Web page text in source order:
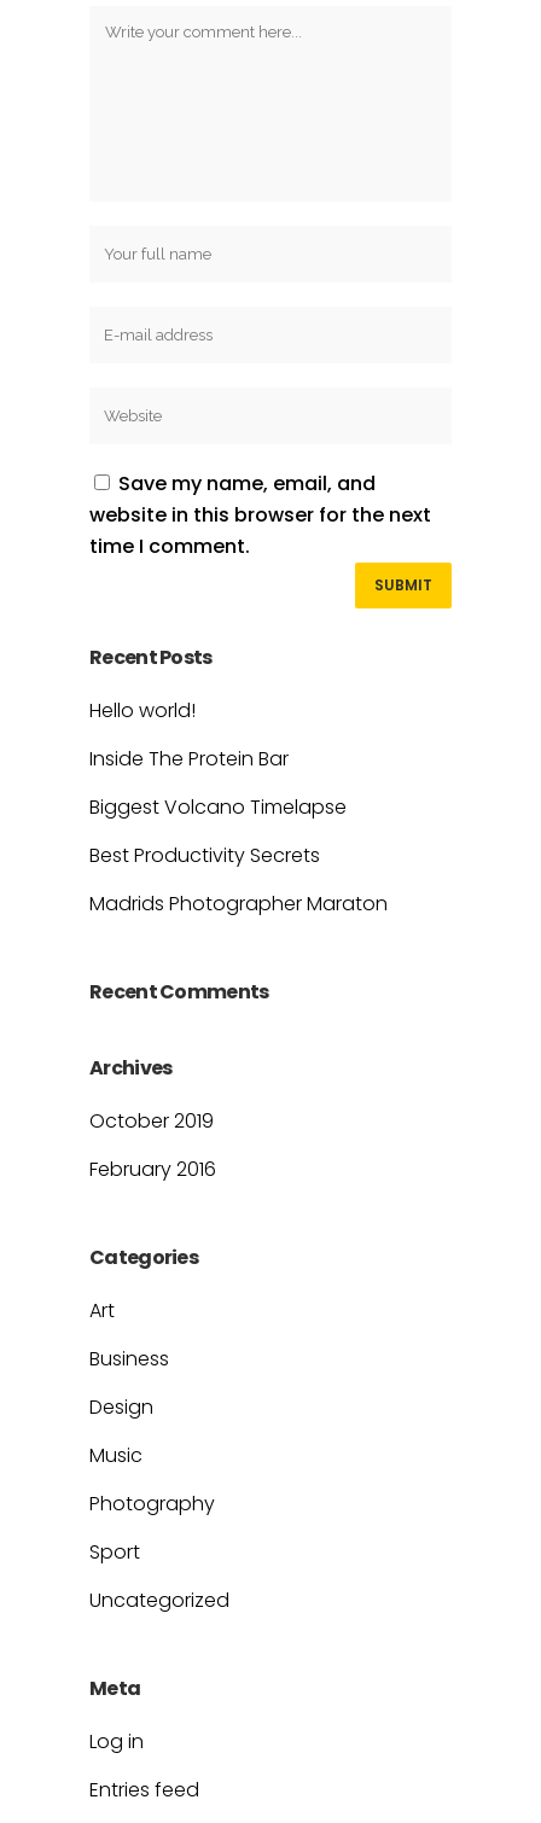
Save my name, email, and
website in this browser for the next
time I comment.
Recent Posts
Hello world!
Inside The Protein Bar
Biggest Volcano Timelapse
Best Productivity Secrets
Madrids Photographer Maraton
Recent Comments
Archives
October 2019
February 2016
Categories
Art
Business
Design
Music
Photography
Sport
Uncategorized
Meta
Log in
Entries feed